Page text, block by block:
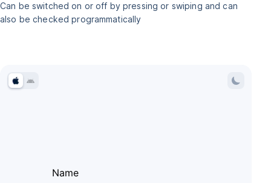
Can be switched on or off by pressing or swiping and can
also be checked programmatically